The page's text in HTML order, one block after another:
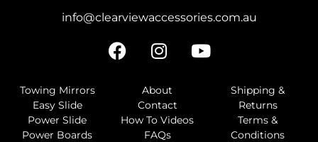
info@clearviewaccessories.com.au
Towing Mirrors
Easy Slide
Power Slide
Power Boards
About
Contact
How To Videos
FAQs
Shipping &
Returns
Terms &
Conditions